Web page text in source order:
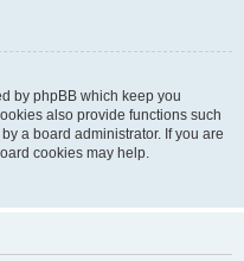
by phpBB which keep you
also provide functions such
a board administrator. If you are
cookies may help.